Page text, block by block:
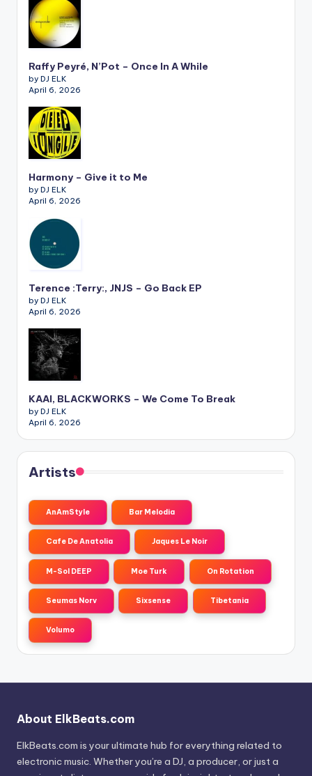
Raffy Peyré, N’Pot – Once In A While
by DJ ELK
April 6, 2026
Harmony – Give it to Me
by DJ ELK
April 6, 2026
Terence :Terry:, JNJS – Go Back EP
by DJ ELK
April 6, 2026
KAAI, BLACKWORKS – We Come To Break
by DJ ELK
April 6, 2026
Artists
AnAmStyle Bar Melodia
Cafe De Anatolia Jaques Le Noir
M-Sol DEEP Moe Turk On Rotation
Seumas Norv Sixsense Tibetania
Volumo
About ElkBeats.com
ElkBeats.com is your ultimate hub for everything related to
electronic music. Whether you’re a DJ, a producer, or just a